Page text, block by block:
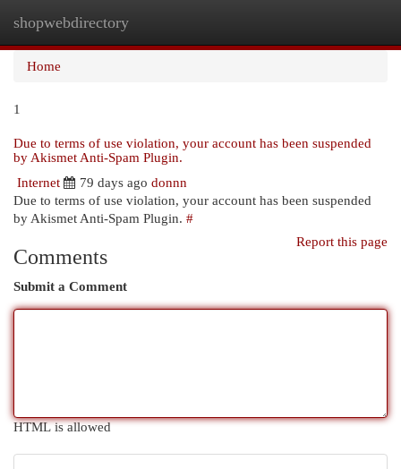
shopwebdirectory
Home
1
Due to terms of use violation, your account has been suspended
by Akismet Anti-Spam Plugin.
Internet
79 days ago donnn
Due to terms of use violation, your account has been suspended
by Akismet Anti-Spam Plugin. #
Report this page
Comments
Submit a Comment
HTML is allowed